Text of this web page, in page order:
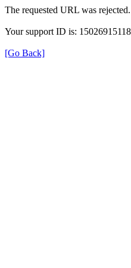
The requested URL was
Your support ID is:
[Go Back]